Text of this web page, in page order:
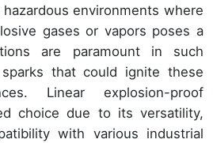
environments where
gases or vapors poses a
are paramount in such
that could ignite these
Linear explosion-proof
choice due to its versatility,
with various industrial